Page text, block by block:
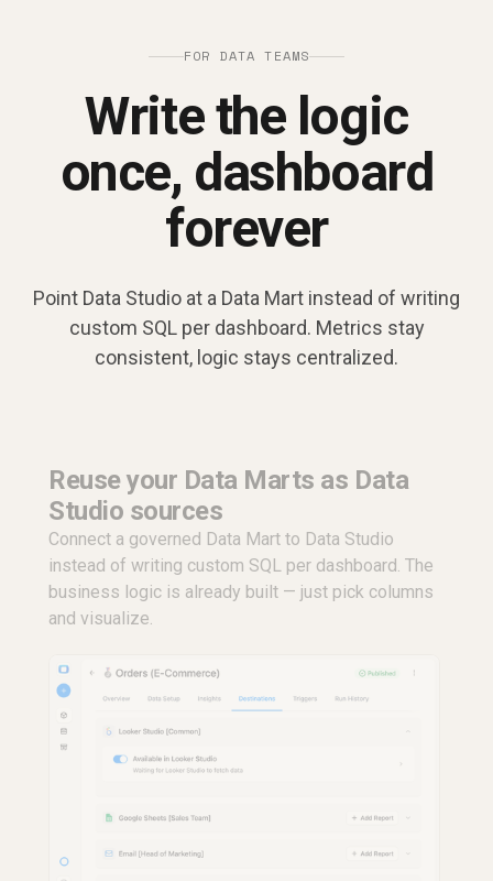
FOR DATA TEAMS
Write the logic
once, dashboard
forever
Point Data Studio at a Data Mart instead of writing
custom SQL per dashboard. Metrics stay
consistent, logic stays centralized.
Reuse your Data Marts as Data
Studio sources
Connect a governed Data Mart to Data Studio
instead of writing custom SQL per dashboard. The
business logic is already built — just pick columns
and visualize.